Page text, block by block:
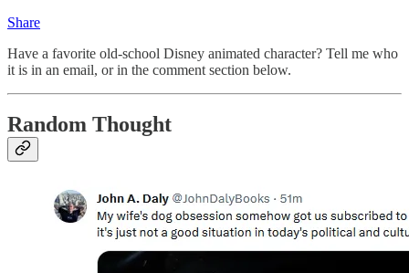
Share
Have a favorite old-school Disney animated character? Tell me who
it is in an email, or in the comment section below.
Random Thought